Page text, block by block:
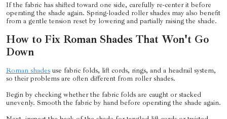
If the fabric has shifted toward one side, carefully re-center it before
operating the shade again. Spring-loaded roller shades may also benefit
from a gentle tension reset by lowering and partially raising the shade.
How to Fix Roman Shades That Won't Go
Down
Roman shades use fabric folds, lift cords, rings, and a headrail system,
so their problems are often different from roller shades.
Begin by checking whether the fabric folds are caught or stacked
unevenly. Smooth the fabric by hand before operating the shade again.